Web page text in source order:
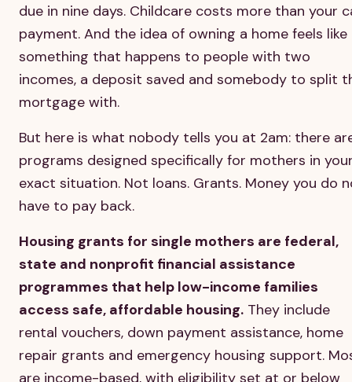
due in nine days. Childcare costs more than your
payment. And the idea of owning a home feels like
something that happens to people with two
incomes, a deposit saved and somebody to split
mortgage with.
But here is what nobody tells you at 2am: there
programs designed specifically for mothers in
exact situation. Not loans. Grants. Money you do
have to pay back.
Housing grants for single mothers are federal,
state and nonprofit financial assistance
programmes that help low-income families
access safe, affordable housing. They include
rental vouchers, down payment assistance, home
repair grants and emergency housing support.
are income-based, with eligibility set at or below